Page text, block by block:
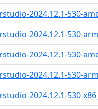
rstudio-2024.12.1-530-
rstudio-2024.12.1-530-
rstudio-2024.12.1-530-
rstudio-2024.12.1-530-
rstudio-2024.12.1-530-